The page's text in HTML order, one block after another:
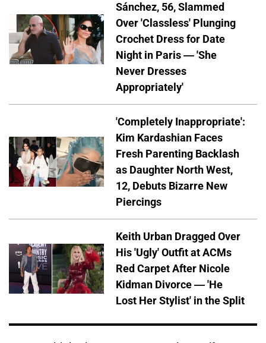
Sánchez, 56, Slammed
Over 'Classless' Plunging
Crochet Dress for Date
Night in Paris — 'She
Never Dresses
Appropriately'
'Completely Inappropriate':
Kim Kardashian Faces
Fresh Parenting Backlash
as Daughter North West,
12, Debuts Bizarre New
Piercings
Keith Urban Dragged Over
His 'Ugly' Outfit at ACMs
Red Carpet After Nicole
Kidman Divorce — 'He
Lost Her Stylist' in the Split